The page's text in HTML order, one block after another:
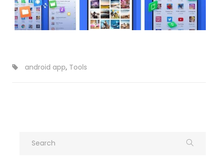
android app, Tools